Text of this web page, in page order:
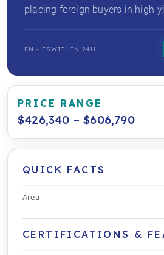
placing foreign buyers in high-
EN - ESWITHIN 24H
PRICE RANGE
$426,340 – $606,790
QUICK FACTS
Area
CERTIFICATIONS &